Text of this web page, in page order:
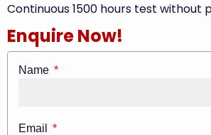
Continuous 1500 hours test without
Enquire Now!
Name
Email